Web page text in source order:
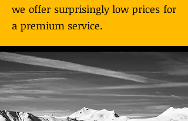
we offer surprisingly low prices for
a premium service.